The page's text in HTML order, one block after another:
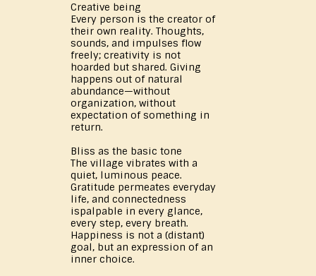
Creative being
Every person is the creator of
their own reality. Thoughts,
sounds, and impulses flow
freely; creativity is not
hoarded but shared. Giving
happens out of natural
abundance—without
organization, without
expectation of something in
return.
Bliss as the basic tone
The village vibrates with a
quiet, luminous peace.
Gratitude permeates everyday
life, and connectedness
ispalpable in every glance,
every step, every breath.
Happiness is not a (distant)
goal, but an expression of an
inner choice.